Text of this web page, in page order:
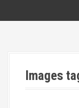
Images